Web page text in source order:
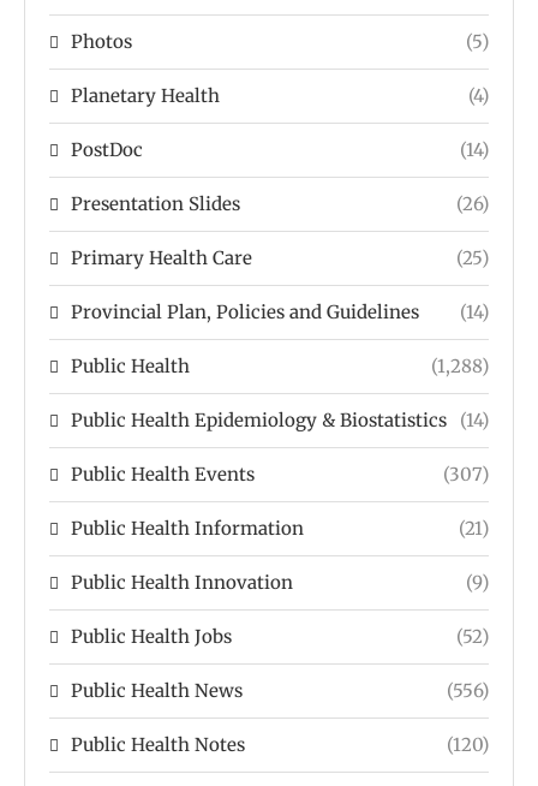
Photos (5)
Planetary Health (4)
PostDoc (14)
Presentation Slides (26)
Primary Health Care (25)
Provincial Plan, Policies and Guidelines (14)
Public Health (1,288)
Public Health Epidemiology & Biostatistics (14)
Public Health Events (307)
Public Health Information (21)
Public Health Innovation (9)
Public Health Jobs (52)
Public Health News (556)
Public Health Notes (120)